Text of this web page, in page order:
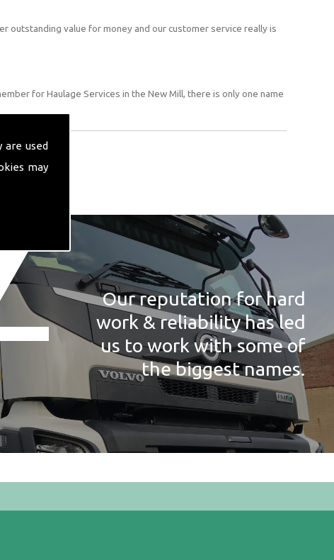
used
may
outstanding value for money and our customer service really is
for Haulage Services in the New Mill, there is only one name
Our reputation for hard
work & reliability has led
us to work with some of
the biggest names.